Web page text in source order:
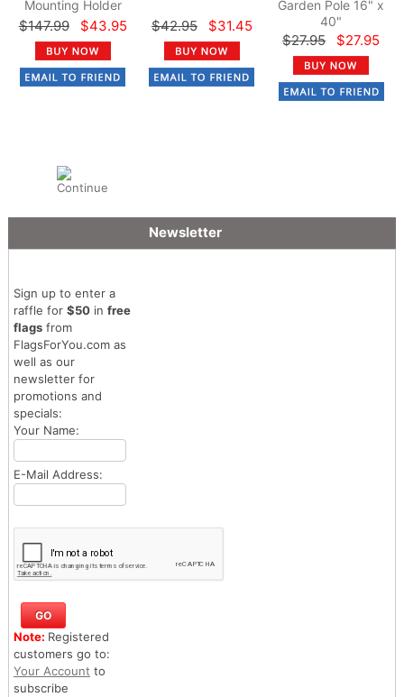
Mounting Holder
$147.99 $43.95 $42.95 $31.45
Garden Pole 16" x
40"
$27.95 $27.95
Newsletter
Sign up to enter a
raffle for $50in free
flagsfrom
FlagsForYou.com as
well as our
newsletter for
promotions and
specials:
Your Name:
E-Mail Address:
Note: Registered
customers go to:
Your Account to
subscribe